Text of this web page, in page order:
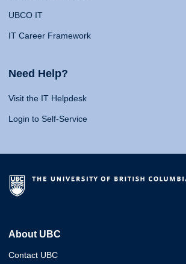
UBCO IT
IT Career Framework
Need Help?
Visit the IT Helpdesk
Login to Self-Service
About UBC
Contact UBC